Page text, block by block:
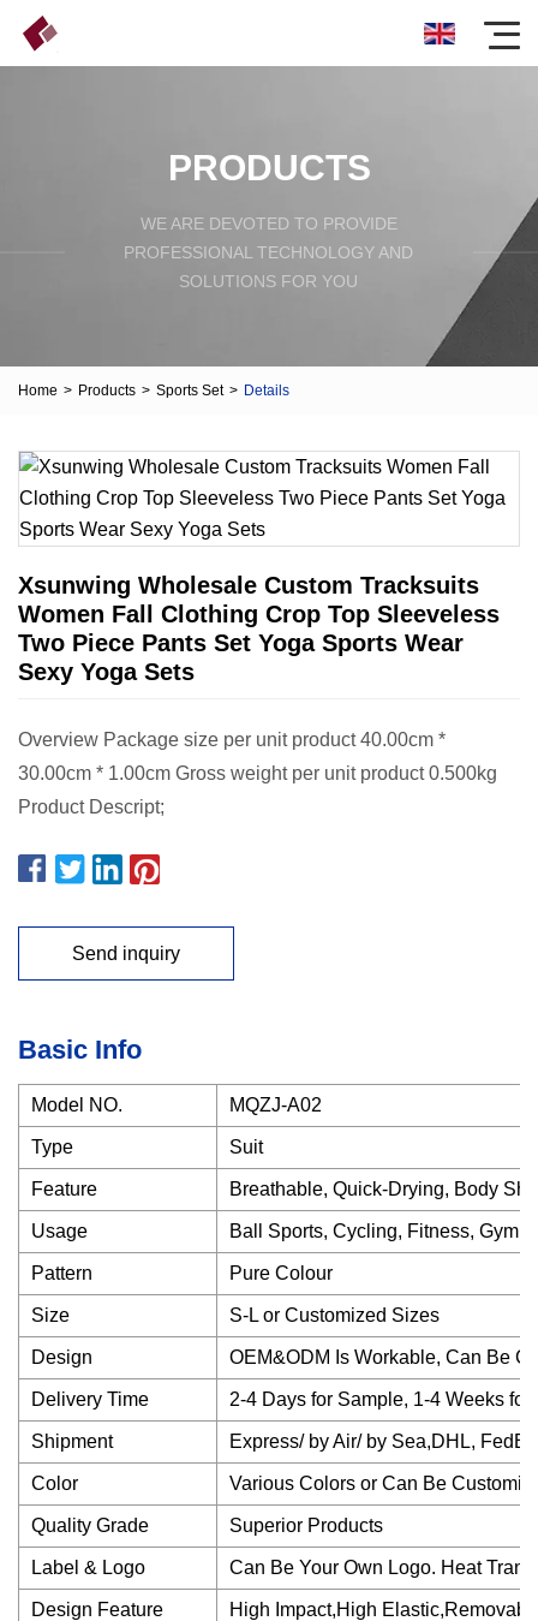
PRODUCTS
WE ARE DEVOTED TO PROVIDE
PROFESSIONAL TECHNOLOGY AND
SOLUTIONS FOR YOU
Home > Products > Sports Set > Details
Xsunwing Wholesale Custom Tracksuits
Women Fall Clothing Crop Top Sleeveless
Two Piece Pants Set Yoga Sports Wear
Sexy Yoga Sets
Overview Package size per unit product 40.00cm *
30.00cm * 1.00cm Gross weight per unit product 0.500kg
Product Descript;
Send inquiry
Basic Info
Model NO. MQZJ-A02
Type Suit
Feature Breathable, Quick-Drying, Body
Usage Ball Sports, Cycling, Fitness, Gym,
Pattern Pure Colour
Size S-L or Customized Sizes
Design OEM&ODM Is Workable, Can Be
Delivery Time 2-4 Days for Sample, 1-4 Weeks for
Shipment Express/ by Air/ by Sea,DHL,
Color Various Colors or Can Be
Quality Grade Superior Products
Label & Logo Can Be Your Own Logo. Heat
Design Feature High Impact,High